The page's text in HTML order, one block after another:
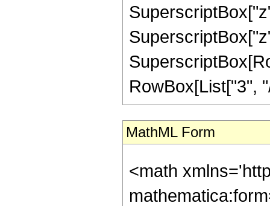
RowBox[List["3",
MathML Form
<math